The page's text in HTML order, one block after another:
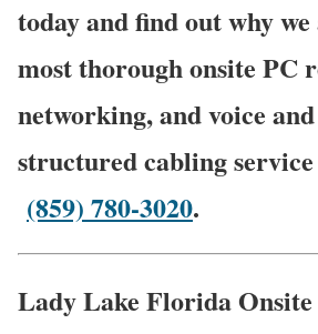
today and find out why
most thorough onsite PC
networking, and voice
structured cabling
(859) 780-3020.
Lady Lake Florida Onsite